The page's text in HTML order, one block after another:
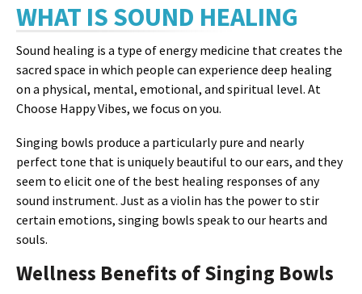
WHAT IS SOUND HEALING
Sound healing is a type of energy medicine that creates the
sacred space in which people can experience deep healing
on a physical, mental, emotional, and spiritual level. At
Choose Happy Vibes, we focus on you.
Singing bowls produce a particularly pure and nearly
perfect tone that is uniquely beautiful to our ears, and they
seem to elicit one of the best healing responses of any
sound instrument. Just as a violin has the power to stir
certain emotions, singing bowls speak to our hearts and
souls.
Wellness Benefits of Singing Bowls